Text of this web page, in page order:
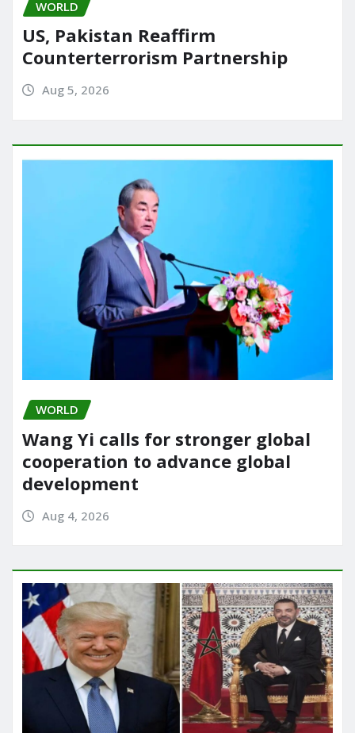
WORLD
US, Pakistan Reaffirm
Counterterrorism Partnership
Aug 5, 2026
WORLD
Wang Yi calls for stronger global
cooperation to advance global
development
Aug 4, 2026